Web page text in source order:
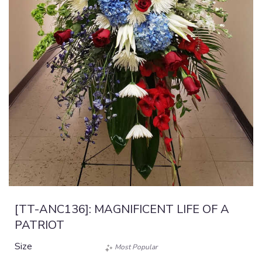
[TT-ANC136]: MAGNIFICENT LIFE OF A
PATRIOT
Size
Most Popular